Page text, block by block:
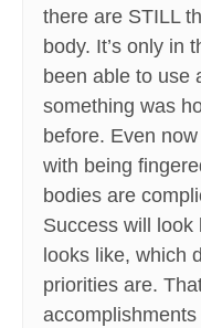
there are STILL
body. It’s only in
been able to use
something was
before. Even
with being
bodies are
Success will look
looks like, which
priorities are.